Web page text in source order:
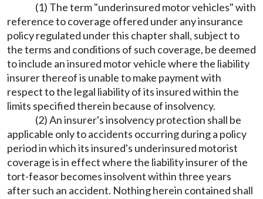
(1) The term "underinsured motor vehicles" with
reference to coverage offered under any insurance
policy regulated under this chapter shall, subject to
the terms and conditions of such coverage, be deemed
to include an insured motor vehicle where the liability
insurer thereof is unable to make payment with
respect to the legal liability of its insured within the
limits specified therein because of insolvency.
(2) An insurer's insolvency protection shall be
applicable only to accidents occurring during a policy
period in which its insured's underinsured motorist
coverage is in effect where the liability insurer of the
tort-feasor becomes insolvent within three years
after such an accident. Nothing herein contained shall